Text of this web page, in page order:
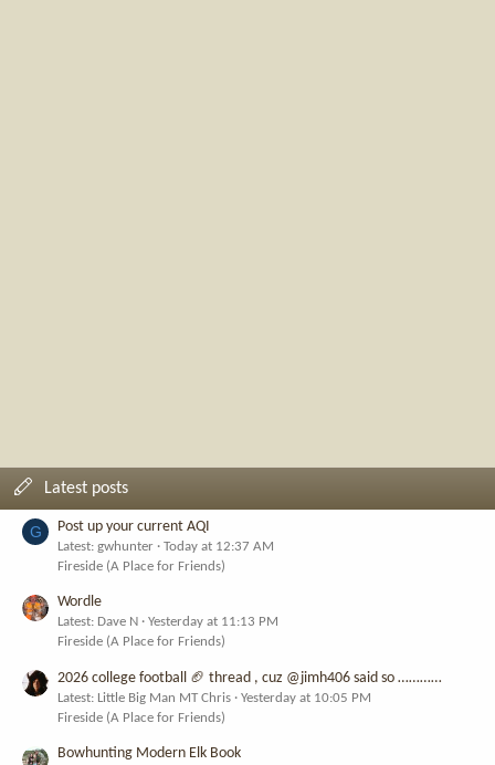
Latest posts
G Post up your current AQI
Latest: gwhunter
Today at 12:37 AM
Fireside (A Place for Friends)
Wordle
Latest: Dave N
Yesterday at 11:13 PM
Fireside (A Place for Friends)
2026 college football 🏈 thread , cuz @jimh406 said so …………
Latest: Little Big Man MT Chris
Yesterday at 10:05 PM
Fireside (A Place for Friends)
Bowhunting Modern Elk Book